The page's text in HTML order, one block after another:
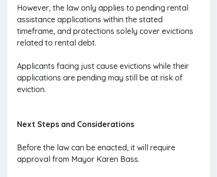
However, the law only applies to pending rental
assistance applications within the stated
timeframe, and protections solely cover evictions
related to rental debt.
Applicants facing just cause evictions while their
applications are pending may still be at risk of
eviction.
Next Steps and Considerations
Before the law can be enacted, it will require
approval from Mayor Karen Bass.